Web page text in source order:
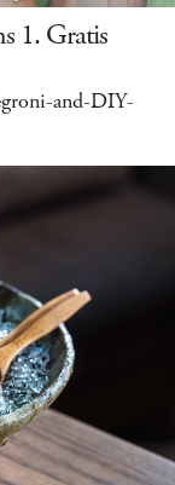
1. Gratis
and-DIY-